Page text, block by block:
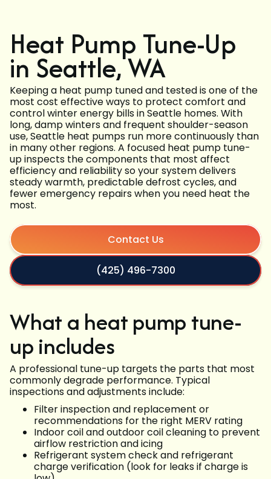
Heat Pump Tune-Up
in Seattle, WA
Keeping a heat pump tuned and tested is one of the
most cost effective ways to protect comfort and
control winter energy bills in Seattle homes. With
long, damp winters and frequent shoulder-season
use, Seattle heat pumps run more continuously than
in many other regions. A focused heat pump tune-
up inspects the components that most affect
efficiency and reliability so your system delivers
steady warmth, predictable defrost cycles, and
fewer emergency repairs when you need heat the
most.
Contact Us
(425) 496-7300
What a heat pump tune-
up includes
A professional tune-up targets the parts that most
commonly degrade performance. Typical
inspections and adjustments include:
Filter inspection and replacement or
recommendations for the right MERV rating
Indoor coil and outdoor coil cleaning to prevent
airflow restriction and icing
Refrigerant system check and refrigerant
charge verification (look for leaks if charge is